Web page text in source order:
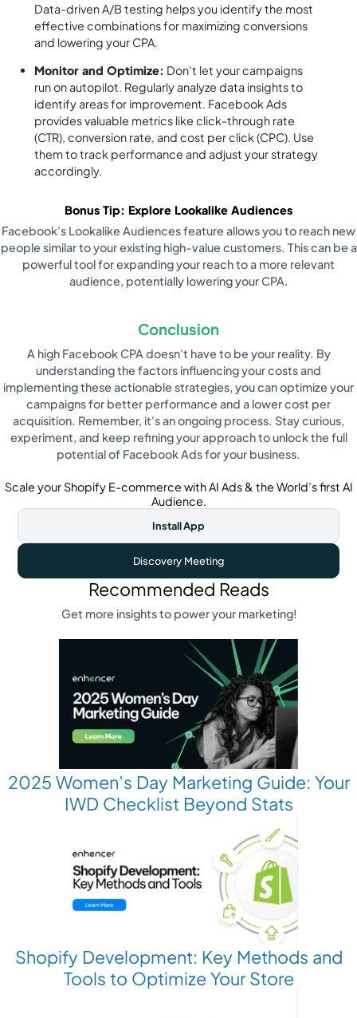
Data-driven A/B testing helps you identify the most
effective combinations for maximizing conversions
and lowering your CPA.
Monitor and Optimize: Don't let your campaigns
run on autopilot. Regularly analyze data insights to
identify areas for improvement. Facebook Ads
provides valuable metrics like click-through rate
(CTR), conversion rate, and cost per click (CPC). Use
them to track performance and adjust your strategy
accordingly.
Bonus Tip: Explore Lookalike Audiences
Facebook's Lookalike Audiences feature allows you to reach new
people similar to your existing high-value customers. This can be a
powerful tool for expanding your reach to a more relevant
audience, potentially lowering your CPA.
Conclusion
A high Facebook CPA doesn't have to be your reality. By
understanding the factors influencing your costs and
implementing these actionable strategies, you can optimize your
campaigns for better performance and a lower cost per
acquisition. Remember, it's an ongoing process. Stay curious,
experiment, and keep refining your approach to unlock the full
potential of Facebook Ads for your business.
Scale your Shopify E-commerce with AI Ads & the World’s first AI
Audience.
Install App
Discovery Meeting
Recommended Reads
Get more insights to power your marketing!
2025 Women’s Day Marketing Guide: Your
IWD Checklist Beyond Stats
Shopify Development: Key Methods and
Tools to Optimize Your Store